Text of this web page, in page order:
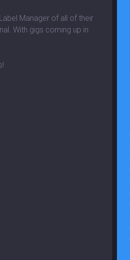
Manager of all of their
With gigs coming up in